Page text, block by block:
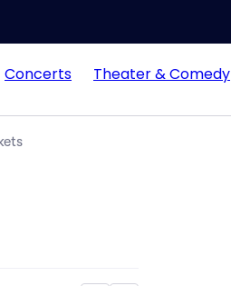
Concerts Theater & Comedy